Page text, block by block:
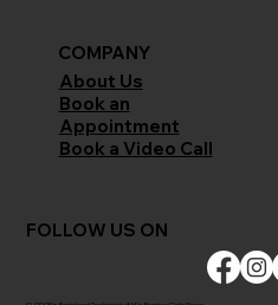
COMPANY
About Us
Book an
Appointment
Book a Video Call
FOLLOW US ON